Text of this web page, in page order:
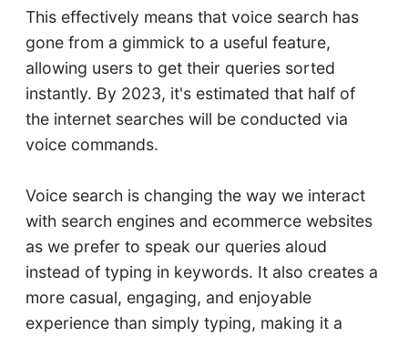
This effectively means that voice search has
gone from a gimmick to a useful feature,
allowing users to get their queries sorted
instantly. By 2023, it's estimated that half of
the internet searches will be conducted via
voice commands.
Voice search is changing the way we interact
with search engines and ecommerce websites
as we prefer to speak our queries aloud
instead of typing in keywords. It also creates a
more casual, engaging, and enjoyable
experience than simply typing, making it a